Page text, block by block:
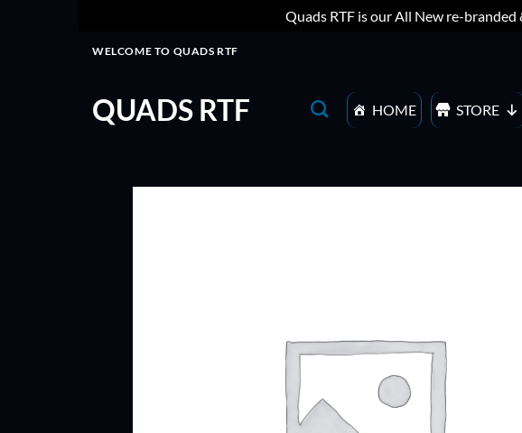
Quads RTF is our All New re-
WELCOME TO QUADS RTF
QUADS RTF HOME STORE